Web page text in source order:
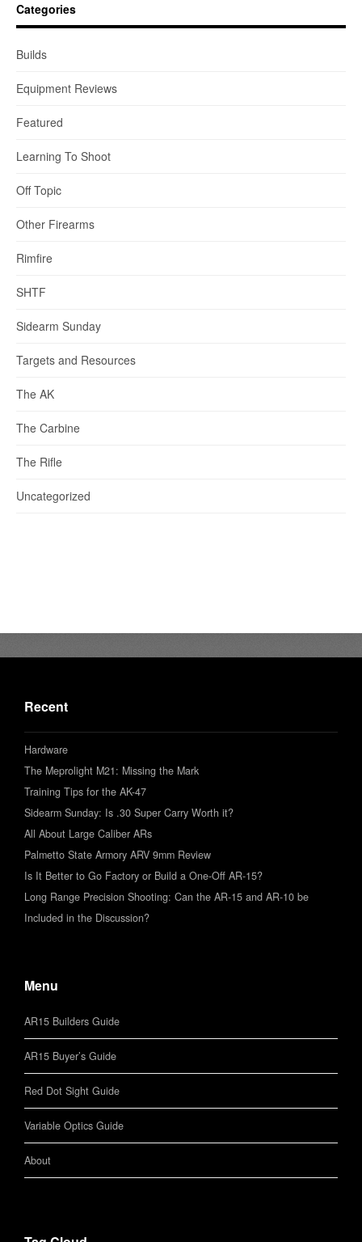
Categories
Builds
Equipment Reviews
Featured
Learning To Shoot
Off Topic
Other Firearms
Rimfire
SHTF
Sidearm Sunday
Targets and Resources
The AK
The Carbine
The Rifle
Uncategorized
Recent
Hardware
The Meprolight M21: Missing the Mark
Training Tips for the AK-47
Sidearm Sunday: Is .30 Super Carry Worth it?
All About Large Caliber ARs
Palmetto State Armory ARV 9mm Review
Is It Better to Go Factory or Build a One-Off AR-15?
Long Range Precision Shooting: Can the AR-15 and AR-10 be
Included in the Discussion?
Menu
AR15 Builders Guide
AR15 Buyer’s Guide
Red Dot Sight Guide
Variable Optics Guide
About